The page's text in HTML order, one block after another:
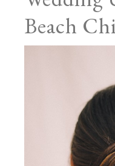
Beach